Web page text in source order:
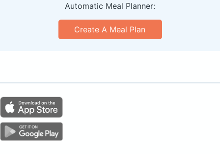
Automatic Meal Planner:
Create A Meal Plan